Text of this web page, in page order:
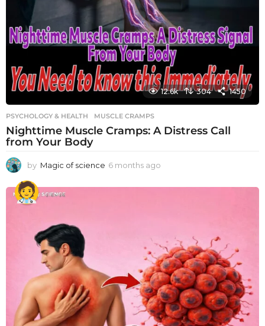
12.6k 304 1450
PSYCHOLOGY & HEALTH MUSCLE CRAMPS
Nighttime Muscle Cramps: A Distress Call
from Your Body
by Magic of science 6 months ago
o
g
o